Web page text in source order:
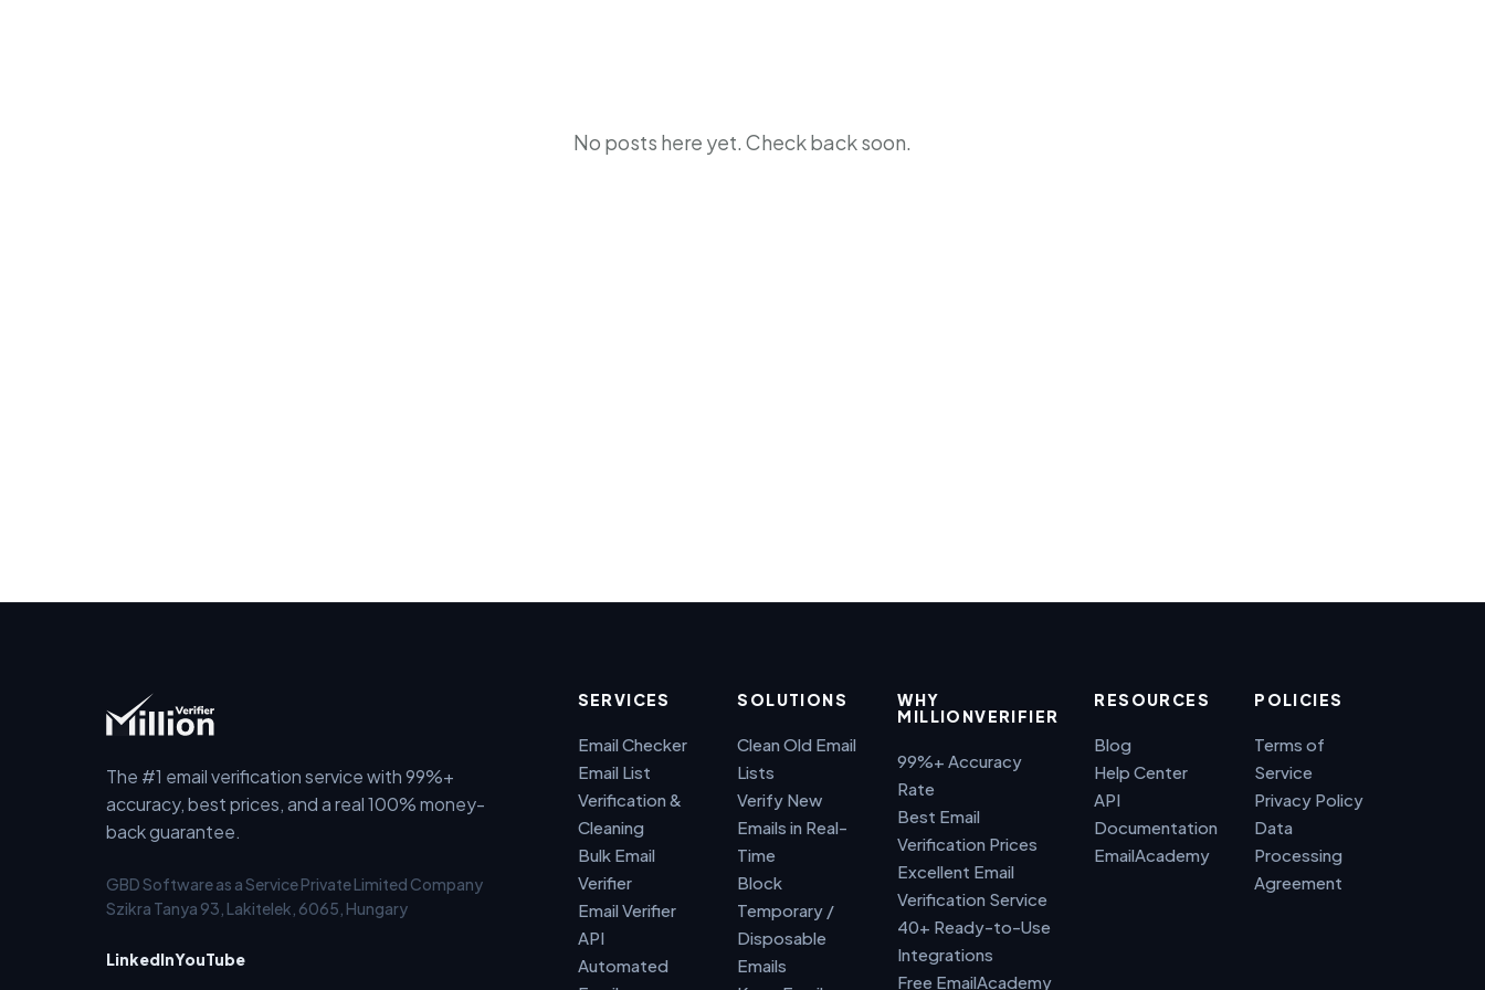
No posts here yet. Check back soon.
The #1 email verification service with 99%+
accuracy, best prices, and a real 100% money-
back guarantee.
GBD Software as a Service Private Limited Company
Szikra Tanya 93, Lakitelek, 6065, Hungary
LinkedInYouTube
SERVICES
Email Checker
Email List
Verification &
Cleaning
Bulk Email
Verifier
Email Verifier
API
Automated
SOLUTIONS
Clean Old Email
Lists
Verify New
Emails in Real-
Time
Block
Temporary /
Disposable
Emails
WHY
MILLIONVERIFIER
99%+ Accuracy
Rate
Best Email
Verification Prices
Excellent Email
Verification Service
40+ Ready-to-Use
Integrations
Free EmailAcademy
RESOURCES
Blog
Help Center
API
Documentation
EmailAcademy
POLICIES
Terms of
Service
Privacy Policy
Data
Processing
Agreement